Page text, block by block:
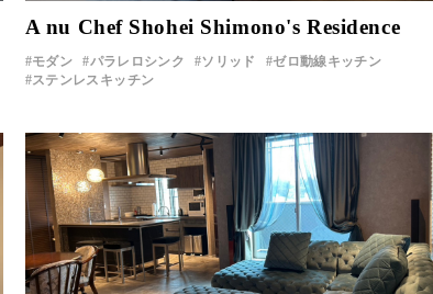
A nu Chef Shohei Shimono's Residence
モダン パラレロシンク ソリッド
ゼロ動線キッチン
ステンレスキッチン